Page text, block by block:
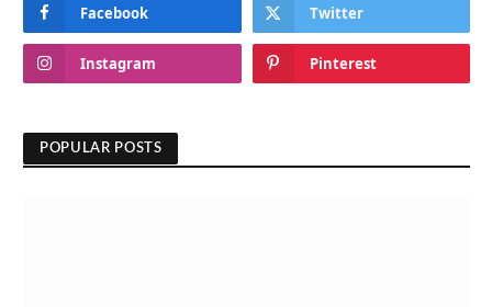
Facebook Twitter
Instagram Pinterest
POPULAR POSTS